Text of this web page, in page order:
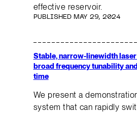
effective reservoir.
PUBLISHED MAY 29, 2024
Stable, narrow-linewidth
broad frequency tunability
time
We present a
system that can rapidly